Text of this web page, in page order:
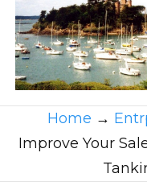
Home →
Improve Your